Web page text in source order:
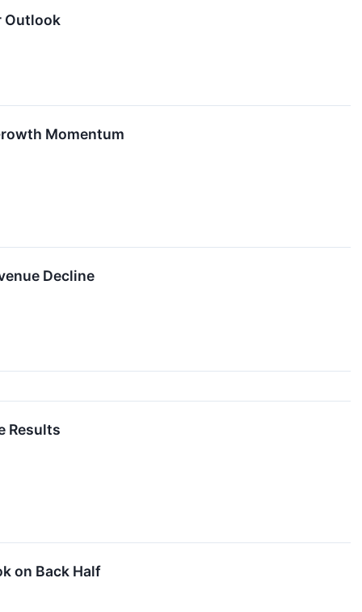
Outlook
Momentum
Decline
Results
on Back Half